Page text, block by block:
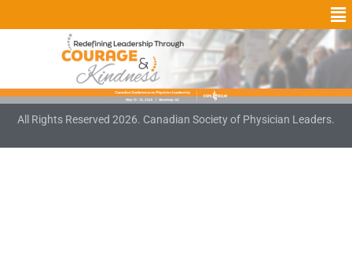
All Rights Reserved 2026. Canadian Society of Physician Leaders.